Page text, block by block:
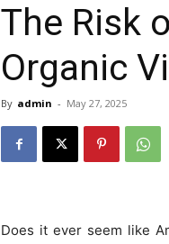
The Risk
Organic
By admin - May 27, 2025
Does it ever seem like